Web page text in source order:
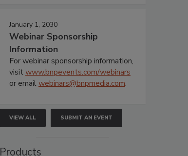
January 1, 2030
Webinar Sponsorship
Information
For webinar sponsorship information,
visitwww.bnpevents.com/webinars
or emailwebinars@bnpmedia.com.
VIEW ALL SUBMIT AN EVENT
Products